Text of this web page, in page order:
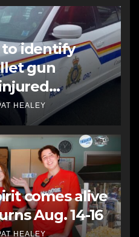
to identify
gun
HEALEY
comes alive
Aug. 14-16
HEALEY